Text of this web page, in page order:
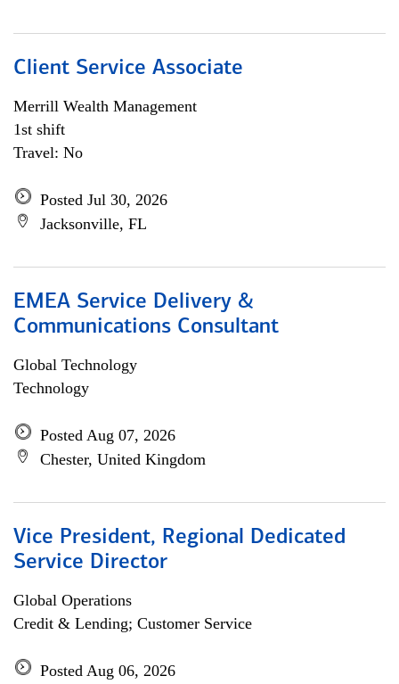
Client Service Associate
Merrill Wealth Management
1st shift
Travel: No
Posted Jul 30, 2026
Jacksonville, FL
EMEA Service Delivery &
Communications Consultant
Global Technology
Technology
Posted Aug 07, 2026
Chester, United Kingdom
Vice President, Regional Dedicated
Service Director
Global Operations
Credit & Lending; Customer Service
Posted Aug 06, 2026